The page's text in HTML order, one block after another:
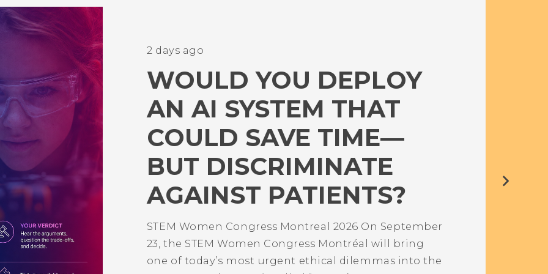
2 days ago
WOULD YOU DEPLOY
AN AI SYSTEM THAT
COULD SAVE TIME—
BUT DISCRIMINATE
AGAINST PATIENTS?
STEM Women Congress Montreal 2026 On September
23, the STEM Women Congress Montréal will bring
one of today’s most urgent ethical dilemmas into the